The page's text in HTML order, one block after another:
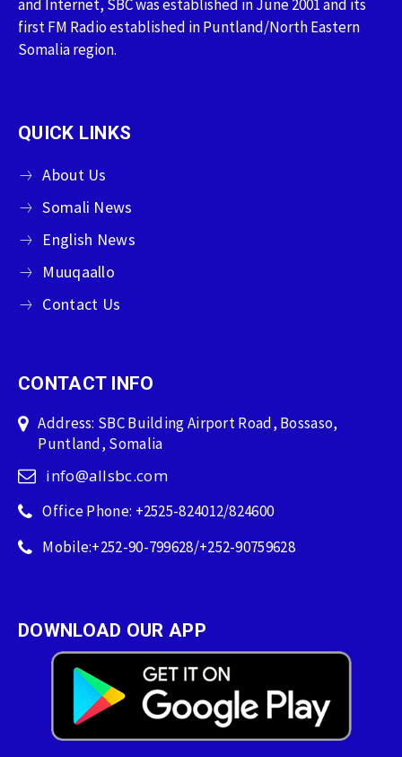
and Internet, SBC was established in June 2001 and its
first FM Radio established in Puntland/North Eastern
Somalia region.
QUICK LINKS
About Us
Somali News
English News
Muuqaallo
Contact Us
CONTACT INFO
Address: SBC Building Airport Road, Bossaso,
Puntland, Somalia
info@allsbc.com
Office Phone: +2525-824012/824600
Mobile:+252-90-799628/+252-90759628
DOWNLOAD OUR APP